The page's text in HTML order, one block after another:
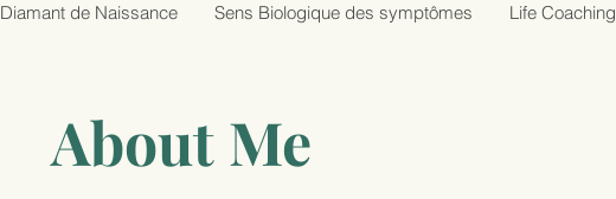
Diamant de Naissance Sens Biologique des symptômes Life Coaching
About Me